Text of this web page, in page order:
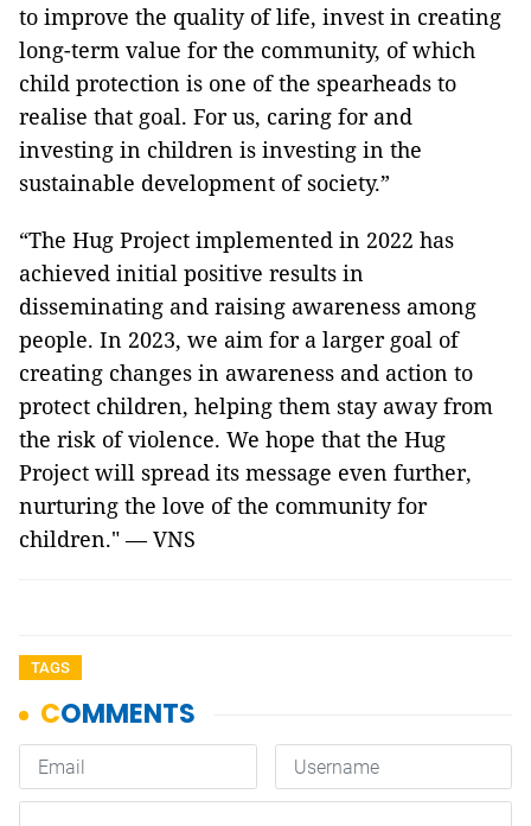
to improve the quality of life, invest in creating
long-term value for the community, of which
child protection is one of the spearheads to
realise that goal. For us, caring for and
investing in children is investing in the
sustainable development of society.”
“The Hug Project implemented in 2022 has
achieved initial positive results in
disseminating and raising awareness among
people. In 2023, we aim for a larger goal of
creating changes in awareness and action to
protect children, helping them stay away from
the risk of violence. We hope that the Hug
Project will spread its message even further,
nurturing the love of the community for
children." — VNS
TAGS